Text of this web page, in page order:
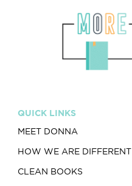
QUICK LINKS
MEET DONNA
HOW WE ARE DIFFERENT
CLEAN BOOKS